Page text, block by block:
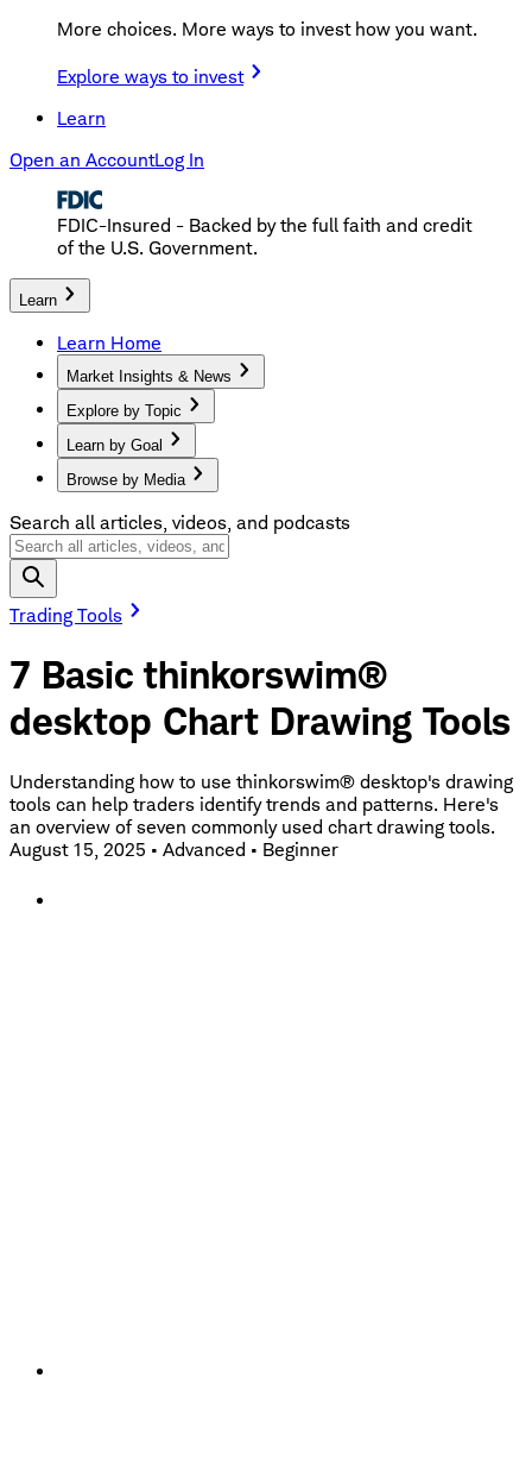
More choices. More ways to invest how you want.
Explore ways to invest
Learn
Open an AccountLog In
FDIC-Insured - Backed by the full faith and credit
of the U.S. Government.
Learn
Learn Home
Market Insights & News
Explore by Topic
Learn by Goal
Browse by Media
Search all articles, videos, and podcasts
Trading Tools
7 Basic thinkorswim®
desktop Chart Drawing Tools
Understanding how to use thinkorswim® desktop's drawing
tools can help traders identify trends and patterns. Here's
an overview of seven commonly used chart drawing tools.
August 15, 2025 • Advanced • Beginner